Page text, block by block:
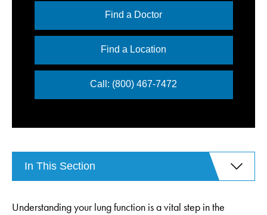
Understanding your lung function is a vital step in the
Find a Doctor
Find a Location
Call: (800) 467-7472
In This Section